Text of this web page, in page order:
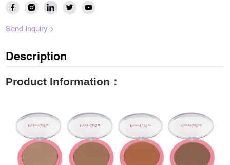
Send Inquiry >
Description
Product Information ：